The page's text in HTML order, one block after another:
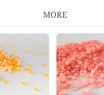
MORE